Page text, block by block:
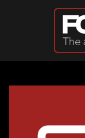
Skip to main